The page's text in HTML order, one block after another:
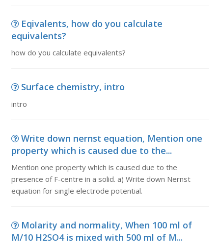
Eqivalents, how do you calculate
equivalents?
how do you calculate equivalents?
Surface chemistry, intro
intro
Write down nernst equation, Mention one
property which is caused due to the...
Mention one property which is caused due to the
presence of F-centre in a solid. a) Write down Nernst
equation for single electrode potential.
Molarity and normality, When 100 ml of
M/10 H2SO4 is mixed with 500 ml of M...